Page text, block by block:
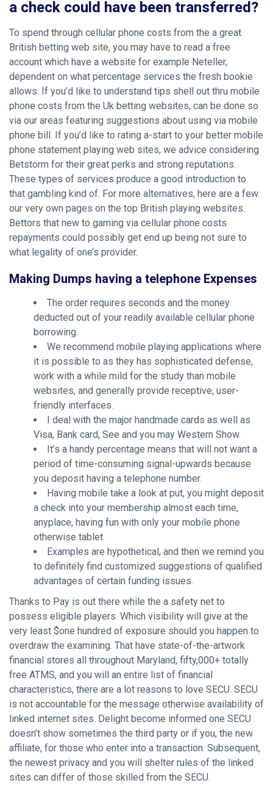
a check could have been transferred?
To spend through cellular phone costs from the a great
British betting web site, you may have to read a free
account which have a website for example Neteller,
dependent on what percentage services the fresh bookie
allows. If you’d like to understand tips shell out thru mobile
phone costs from the Uk betting websites, can be done so
via our areas featuring suggestions about using via mobile
phone bill. If you’d like to rating a-start to your better mobile
phone statement playing web sites, we advice considering
Betstorm for their great perks and strong reputations.
These types of services produce a good introduction to
that gambling kind of. For more alternatives, here are a few
our very own pages on the top British playing websites.
Bettors that new to gaming via cellular phone costs
repayments could possibly get end up being not sure to
what legality of one’s provider.
Making Dumps having a telephone Expenses
The order requires seconds and the money
deducted out of your readily available cellular phone
borrowing.
We recommend mobile playing applications where
it is possible to as they has sophisticated defense,
work with a while mild for the study than mobile
websites, and generally provide receptive, user-
friendly interfaces.
I deal with the major handmade cards as well as
Visa, Bank card, See and you may Western Show.
It’s a handy percentage means that will not want a
period of time-consuming signal-upwards because
you deposit having a telephone number.
Having mobile take a look at put, you might deposit
a check into your membership almost each time,
anyplace, having fun with only your mobile phone
otherwise tablet.
Examples are hypothetical, and then we remind you
to definitely find customized suggestions of qualified
advantages of certain funding issues.
Thanks to Pay is out there while the a safety net to
possess eligible players. Which visibility will give at the
very least $one hundred of exposure should you happen to
overdraw the examining. That have state-of-the-artwork
financial stores all throughout Maryland, fifty,000+ totally
free ATMS, and you will an entire list of financial
characteristics, there are a lot reasons to love SECU. SECU
is not accountable for the message otherwise availability of
linked internet sites. Delight become informed one SECU
doesn’t show sometimes the third party or if you, the new
affiliate, for those who enter into a transaction. Subsequent,
the newest privacy and you will shelter rules of the linked
sites can differ of those skilled from the SECU.